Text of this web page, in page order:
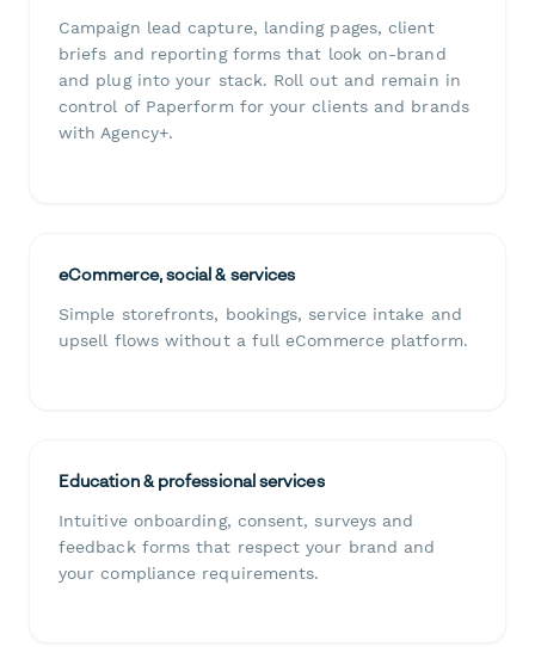
Campaign lead capture, landing pages, client
briefs and reporting forms that look on-brand
and plug into your stack. Roll out and remain in
control of Paperform for your clients and brands
with Agency+.
eCommerce, social & services
Simple storefronts, bookings, service intake and
upsell flows without a full eCommerce platform.
Education & professional services
Intuitive onboarding, consent, surveys and
feedback forms that respect your brand and
your compliance requirements.